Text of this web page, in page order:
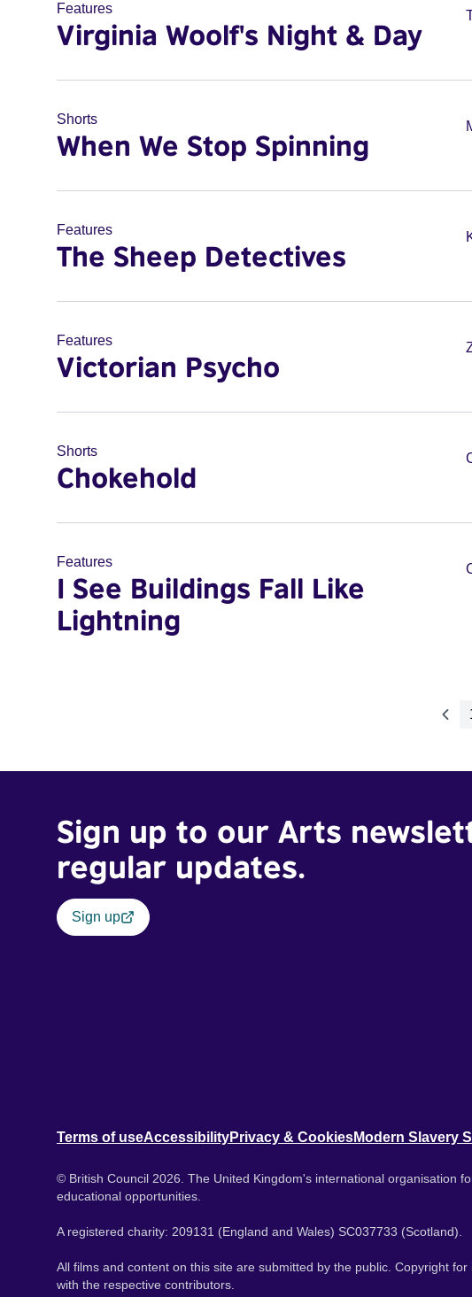
Features
Virginia Woolf's Night & Day
Shorts
When We Stop Spinning
Features
The Sheep Detectives
Features
Victorian Psycho
Shorts
Chokehold
Features
I See Buildings Fall Like
Lightning
Sign up to our Arts
regular updates.
Sign up
Terms of useAccessibilityPrivacy & CookiesModern Slavery
© British Council 2026. The United Kingdom's international organisation
educational opportunities.
A registered charity: 209131 (England and Wales) SC037733 (Scotland).
All films and content on this site are submitted by the public. Copyright
with the respective contributors.